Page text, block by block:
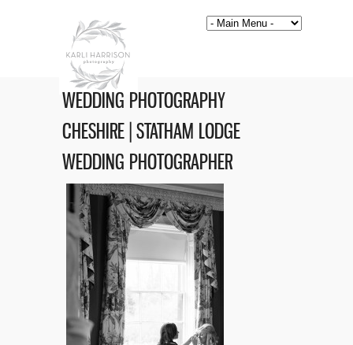
WEDDING PHOTOGRAPHY
CHESHIRE | STATHAM LODGE
WEDDING PHOTOGRAPHER